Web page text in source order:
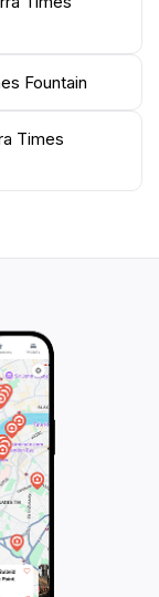
spot
offering a
Whether
the
destination that
Fountain
Times